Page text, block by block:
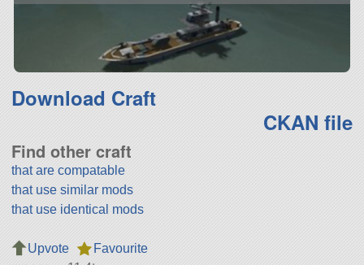
Download Craft
CKAN file
Find other craft
that are compatable
that use similar mods
that use identical mods
Upvote
Favourite